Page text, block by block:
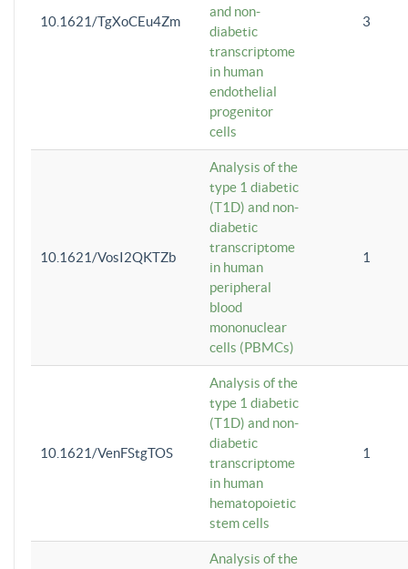
10.1621/TgXoCEu4Zm
and non-
diabetic
transcriptome
in human
endothelial
progenitor
cells
3
10.1621/VosI2QKTZb
Analysis of the
type 1 diabetic
(T1D) and non-
diabetic
transcriptome
in human
peripheral
blood
mononuclear
cells (PBMCs)
1
10.1621/VenFStgTOS
Analysis of the
type 1 diabetic
(T1D) and non-
diabetic
transcriptome
in human
hematopoietic
stem cells
1
Analysis of the